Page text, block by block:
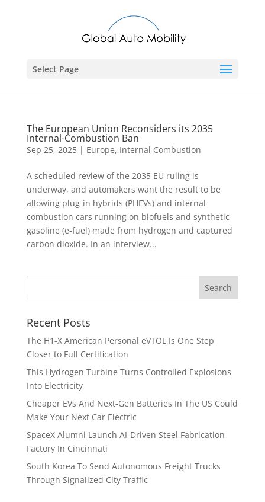
Select Page
The European Union Reconsiders its 2035
Internal-Combustion Ban
Sep 25, 2025| Europe, Internal Combustion
A scheduled review of the 2035 EU ruling is
underway, and automakers want the result to be
allowing plug-in hybrids (PHEVs) and internal-
combustion cars running on biofuels and synthetic
gasoline (e-fuel) made from hydrogen and captured
carbon dioxide. In an interview...
Recent Posts
The H1-X American Personal eVTOL Is One Step
Closer to Full Certification
This Hydrogen Turbine Turns Controlled Explosions
Into Electricity
Cheaper EVs And Next-Gen Batteries In The US Could
Make Your Next Car Electric
SpaceX Alumni Launch AI-Driven Steel Fabrication
Factory In Cincinnati
South Korea To Send Autonomous Freight Trucks
Through Signalized City Traffic